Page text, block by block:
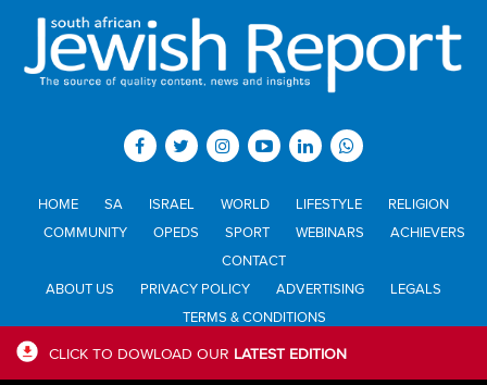
CLICK TO DOWLOAD OUR LATEST EDITION
HOME SA ISRAEL WORLD LIFESTYLE
RELIGION
COMMUNITY
OPEDS SPORT WEBINARS
ACHIEVERS
CONTACT
ABOUT US
PRIVACY POLICY ADVERTISING
LEGALS
TERMS & CONDITIONS